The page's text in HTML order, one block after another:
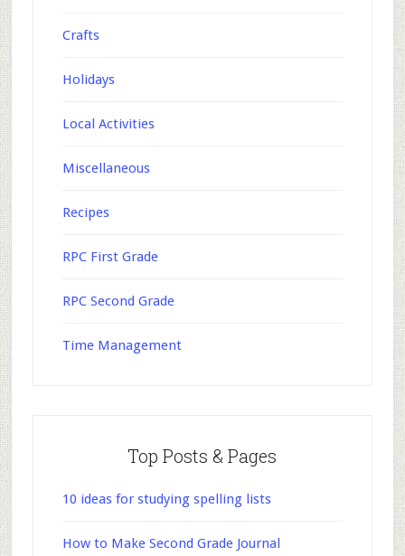
Crafts
Holidays
Local Activities
Miscellaneous
Recipes
RPC First Grade
RPC Second Grade
Time Management
Top Posts & Pages
10 ideas for studying spelling lists
How to Make Second Grade Journal